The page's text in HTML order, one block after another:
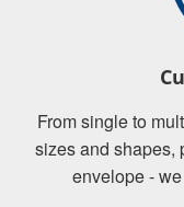
From single to
sizes and shapes,
envelope -